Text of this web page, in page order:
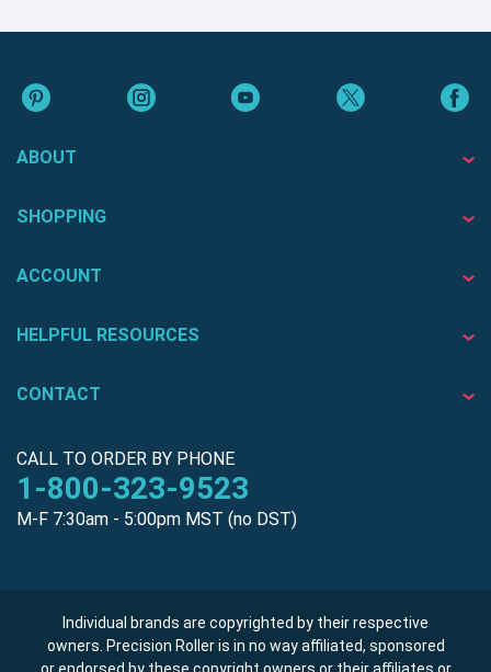
ABOUT
SHOPPING
ACCOUNT
HELPFUL RESOURCES
CONTACT
CALL TO ORDER BY PHONE
1-800-323-9523
M-F 7:30am - 5:00pm MST (no DST)
Individual brands are copyrighted by their respective
owners. Precision Roller is in no way affiliated, sponsored
or endorsed by these copyright owners or their affiliates or